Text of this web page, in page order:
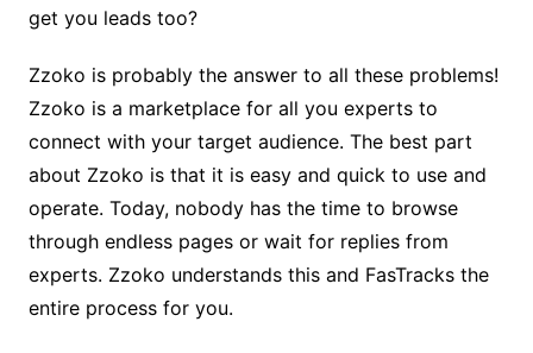
get you leads too?
Zzoko is probably the answer to all these problems!
Zzoko is a marketplace for all you experts to
connect with your target audience. The best part
about Zzoko is that it is easy and quick to use and
operate. Today, nobody has the time to browse
through endless pages or wait for replies from
experts. Zzoko understands this and FasTracks the
entire process for you.